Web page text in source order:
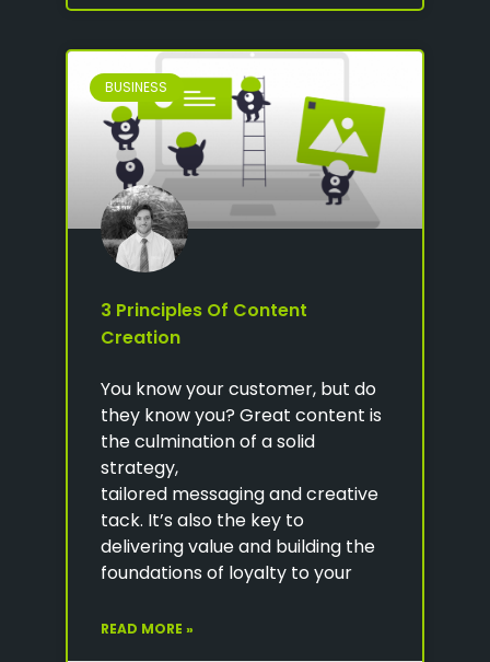
BUSINESS
3 Principles Of Content
Creation
You know your customer, but do
they know you? Great content is
the culmination of a solid
strategy,
tailored messaging and creative
tack. It’s also the key to
delivering value and building the
foundations of loyalty to your
READ MORE »